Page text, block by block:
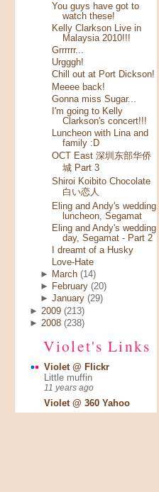
You guys have got to
watch these!
Kelly Clarkson Live in
Malaysia 2010!!!
Grrrrrr...
Urgggh!
Chill out at Port Dickson!
Meeee back!
Gonna miss Sugar...
I'm going to Kelly
Clarkson's concert!!!
Luncheon with Lina and
family :D
OCT East 深圳东部华侨
城 Part 3
Shiroi Koibito Chocolate
白い恋人
Eling and Andy's wedding
luncheon, Segamat
Eling and Andy's wedding
day, Segamat - Part 2
I dreamt of a Husky
Love-Hate
►
March (14)
►
February (20)
►January (29)
► 2009 (213)
► 2008 (238)
Violet's Links
Violet @ Flickr
Little muffin
11 years ago
Violet @ 360 Yahoo